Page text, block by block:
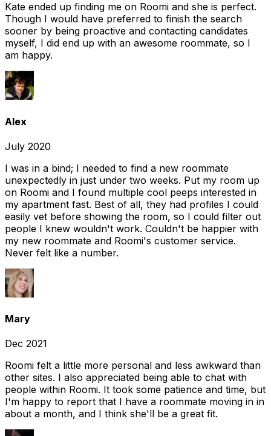
Kate ended up finding me on Roomi and she is perfect.
Though I would have preferred to finish the search
sooner by being proactive and contacting candidates
myself, I did end up with an awesome roommate, so I
am happy.
Alex
July 2020
I was in a bind; I needed to find a new roommate
unexpectedly in just under two weeks. Put my room up
on Roomi and I found multiple cool peeps interested in
my apartment fast. Best of all, they had profiles I could
easily vet before showing the room, so I could filter out
people I knew wouldn't work. Couldn't be happier with
my new roommate and Roomi's customer service.
Never felt like a number.
Mary
Dec 2021
Roomi felt a little more personal and less awkward than
other sites. I also appreciated being able to chat with
people within Roomi. It took some patience and time, but
I'm happy to report that I have a roommate moving in in
about a month, and I think she'll be a great fit.